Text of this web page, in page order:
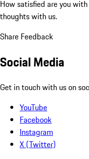
How satisfied are you
thoughts with us.
Share Feedback
Social Media
Get in touch with us on
YouTube
Facebook
Instagram
X (Twitter)